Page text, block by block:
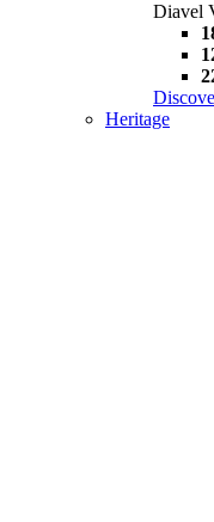
Diavel
Heritage